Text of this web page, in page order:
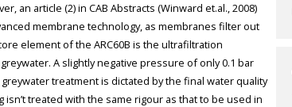
an article (2) in CAB Abstracts (Winward et.al., 2008)
membrane technology, as membranes filter out
element of the ARC60B is the ultrafiltration
A slightly negative pressure of only 0.1 bar
treatment is dictated by the final water quality
treated with the same rigour as that to be used in